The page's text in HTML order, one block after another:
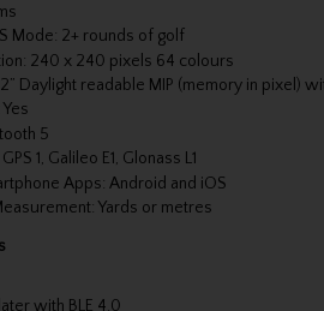
Mode: 2+ rounds of golf
240 x 240 pixels 64 colours
Daylight readable MIP (memory in pixel)
5
1, Galileo E1, Glonass L1
Apps: Android and iOS
Yards or metres
with BLE 4.0